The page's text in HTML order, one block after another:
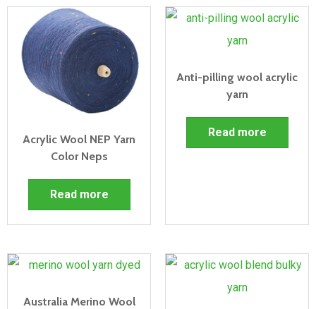
Acrylic Wool NEP Yarn
Color Neps
Read more
Anti-pilling wool acrylic
yarn
Read more
Australia Merino Wool